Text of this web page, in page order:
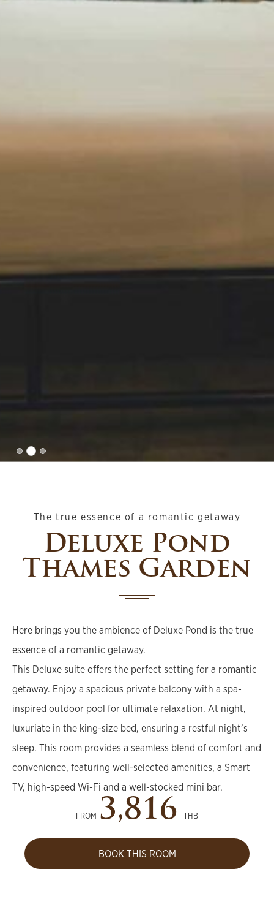
Deluxe Pond
Thames Garden
The true essence of a romantic getaway
Here brings you the ambience of Deluxe Pond is the true
essence of a romantic getaway.
This Deluxe suite offers the perfect setting for a romantic
getaway. Enjoy a spacious private balcony with a spa-
inspired outdoor pool for ultimate relaxation. At night,
luxuriate in the king-size bed, ensuring a restful night’s
sleep. This room provides a seamless blend of comfort and
convenience, featuring well-selected amenities, a Smart
TV, high-speed Wi-Fi and a well-stocked mini bar.
FROM 3,816 THB
BOOK THIS ROOM